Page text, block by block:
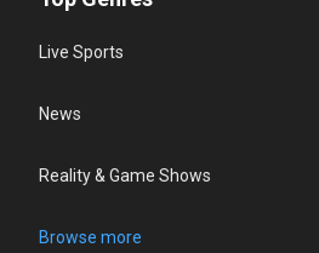
Live Sports
News
Reality & Game Shows
Browse more